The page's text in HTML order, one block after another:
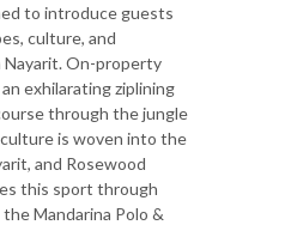
to introduce guests
culture, and
On-property
exhilarating ziplining
through the jungle
is woven into the
and Rosewood
this sport through
Mandarina Polo &